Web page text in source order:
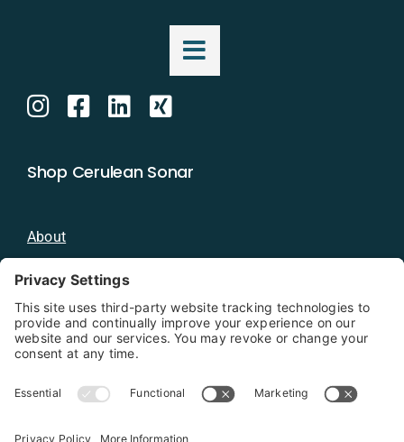
Shop Cerulean Sonar
About
Blog
Distributors
Documentation
Contact